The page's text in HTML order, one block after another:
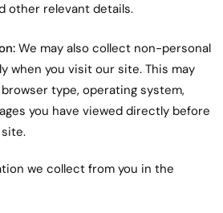
other relevant details.
We may also collect non-personal
when you visit our site. This may
type, operating system,
you have viewed directly before
we collect from you in the